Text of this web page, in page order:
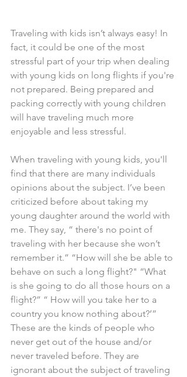
Traveling with kids isn’t always easy! In
fact, it could be one of the most
stressful part of your trip when dealing
with young kids on long flights if you're
not prepared. Being prepared and
packing correctly with young children
will have traveling much more
enjoyable and less stressful.
When traveling with young kids, you'll
find that there are many individuals
opinions about the subject. I’ve been
criticized before about taking my
young daughter around the world with
me. They say, “ there's no point of
traveling with her because she won’t
remember it.” “How will she be able to
behave on such a long flight?" “What
is she going to do all those hours on a
flight?” “ How will you take her to a
country you know nothing about?’”
These are the kinds of people who
never get out of the house and/or
never traveled before. They are
ignorant about the subject of traveling